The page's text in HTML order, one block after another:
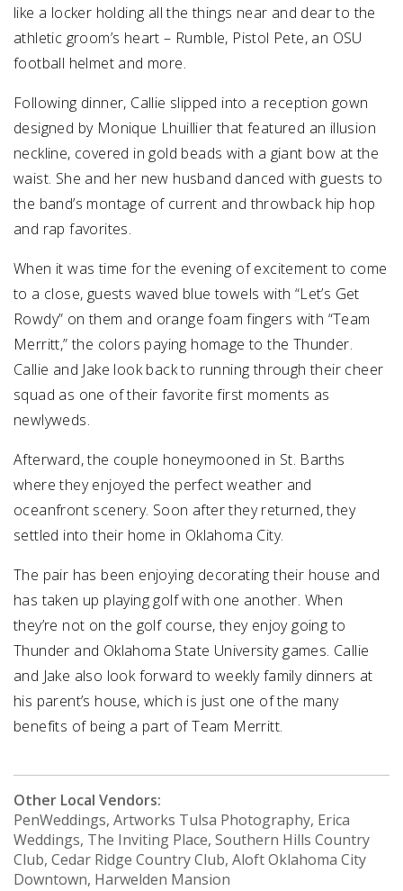
like a locker holding all the things near and dear to the
athletic groom’s heart – Rumble, Pistol Pete, an OSU
football helmet and more.
Following dinner, Callie slipped into a reception gown
designed by Monique Lhuillier that featured an illusion
neckline, covered in gold beads with a giant bow at the
waist. She and her new husband danced with guests to
the band’s montage of current and throwback hip hop
and rap favorites.
When it was time for the evening of excitement to come
to a close, guests waved blue towels with “Let’s Get
Rowdy” on them and orange foam fingers with “Team
Merritt,” the colors paying homage to the Thunder.
Callie and Jake look back to running through their cheer
squad as one of their favorite first moments as
newlyweds.
Afterward, the couple honeymooned in St. Barths
where they enjoyed the perfect weather and
oceanfront scenery. Soon after they returned, they
settled into their home in Oklahoma City.
The pair has been enjoying decorating their house and
has taken up playing golf with one another. When
they’re not on the golf course, they enjoy going to
Thunder and Oklahoma State University games. Callie
and Jake also look forward to weekly family dinners at
his parent’s house, which is just one of the many
benefits of being a part of Team Merritt.
Other Local Vendors:
PenWeddings, Artworks Tulsa Photography, Erica
Weddings, The Inviting Place, Southern Hills Country
Club, Cedar Ridge Country Club, Aloft Oklahoma City
Downtown, Harwelden Mansion